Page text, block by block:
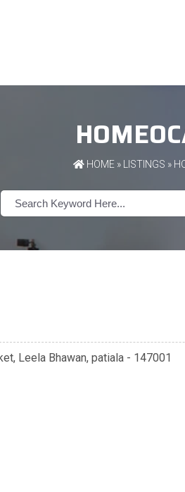
HOME » LISTINGS »
Leela Bhawan, patiala - 147001